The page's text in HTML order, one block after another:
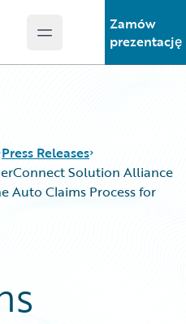
Open main menu
Zamów
prezentację
Press Releases
Solution Alliance
Auto Claims Process for